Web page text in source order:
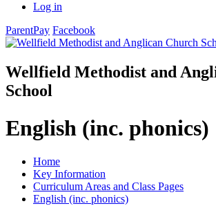
Log in
ParentPay Facebook
Wellfield Methodist and
School
English (inc. phonics)
Home
Key Information
Curriculum Areas and Class Pages
English (inc. phonics)